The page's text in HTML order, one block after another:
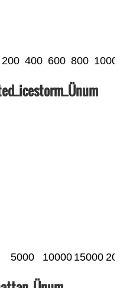
200 400 600 800 1000
5000 10000 15000